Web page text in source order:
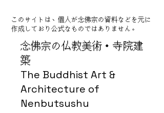
念佛宗の仏教美術・寺院建
築
The Buddhist Art &
Architecture of
Nenbutsushu
このサイトは、個人が念佛宗の資料などを元に
作成しており公式なものではありません。